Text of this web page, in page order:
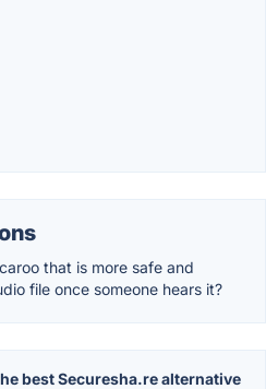
that is more safe and
file once someone hears it?
best Securesha.re alternative